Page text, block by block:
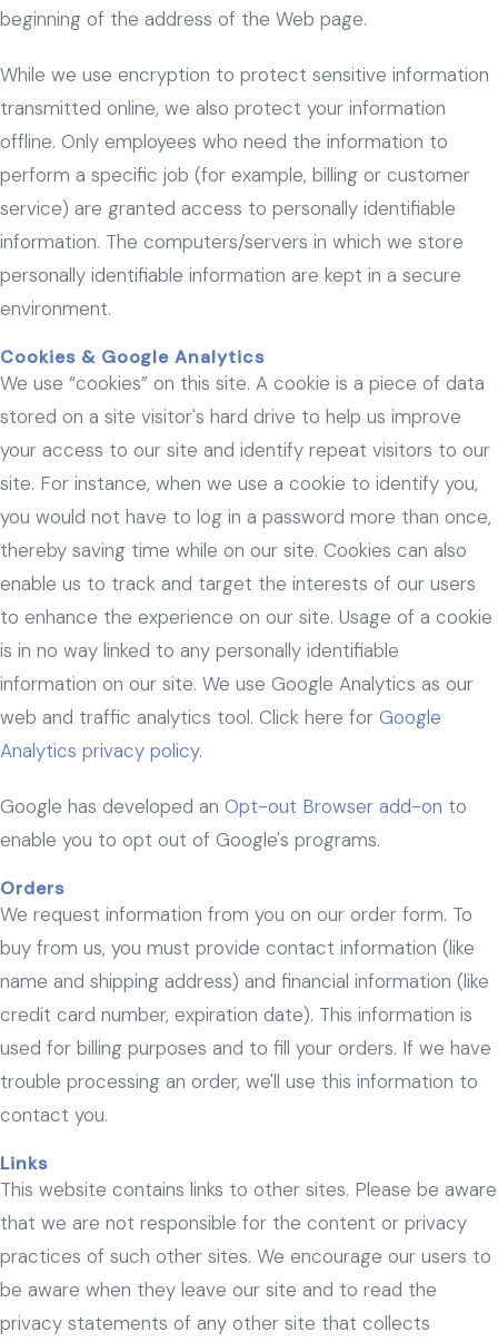
beginning of the address of the Web page.
While we use encryption to protect sensitive information
transmitted online, we also protect your information
offline. Only employees who need the information to
perform a specific job (for example, billing or customer
service) are granted access to personally identifiable
information. The computers/servers in which we store
personally identifiable information are kept in a secure
environment.
Cookies & Google Analytics
We use “cookies” on this site. A cookie is a piece of data
stored on a site visitor's hard drive to help us improve
your access to our site and identify repeat visitors to our
site. For instance, when we use a cookie to identify you,
you would not have to log in a password more than once,
thereby saving time while on our site. Cookies can also
enable us to track and target the interests of our users
to enhance the experience on our site. Usage of a cookie
is in no way linked to any personally identifiable
information on our site. We use Google Analytics as our
web and traffic analytics tool. Click here for Google
Analytics privacy policy.
Google has developed an Opt-out Browser add-on to
enable you to opt out of Google's programs.
Orders
We request information from you on our order form. To
buy from us, you must provide contact information (like
name and shipping address) and financial information (like
credit card number, expiration date). This information is
used for billing purposes and to fill your orders. If we have
trouble processing an order, we'll use this information to
contact you.
Links
This website contains links to other sites. Please be aware
that we are not responsible for the content or privacy
practices of such other sites. We encourage our users to
be aware when they leave our site and to read the
privacy statements of any other site that collects